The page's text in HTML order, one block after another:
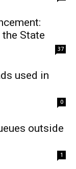
State
37
used in
0
outside
1